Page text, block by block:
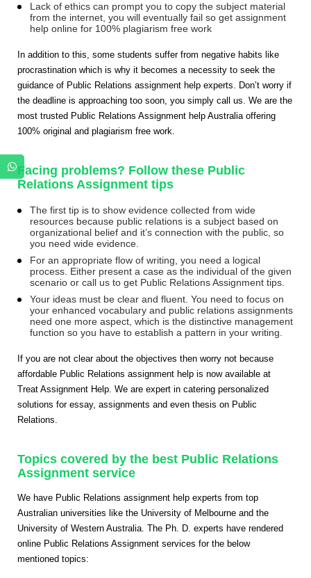
Lack of ethics can prompt you to copy the subject material
from the internet, you will eventually fail so get assignment
help online for 100% plagiarism free work
In addition to this, some students suffer from negative habits like
procrastination which is why it becomes a necessity to seek the
guidance of Public Relations assignment help experts. Don’t worry if
the deadline is approaching too soon, you simply call us. We are the
most trusted Public Relations Assignment help Australia offering
100% original and plagiarism free work.
Facing problems? Follow these Public
Relations Assignment tips
The first tip is to show evidence collected from wide
resources because public relations is a subject based on
organizational belief and it’s connection with the public, so
you need wide evidence.
For an appropriate flow of writing, you need a logical
process. Either present a case as the individual of the given
scenario or call us to get Public Relations Assignment tips.
Your ideas must be clear and fluent. You need to focus on
your enhanced vocabulary and public relations assignments
need one more aspect, which is the distinctive management
function so you have to establish a pattern in your writing.
If you are not clear about the objectives then worry not because
affordable Public Relations assignment help is now available at
Treat Assignment Help. We are expert in catering personalized
solutions for essay, assignments and even thesis on Public
Relations.
Topics covered by the best Public Relations
Assignment service
We have Public Relations assignment help experts from top
Australian universities like the University of Melbourne and the
University of Western Australia. The Ph. D. experts have rendered
online Public Relations Assignment services for the below
mentioned topics: